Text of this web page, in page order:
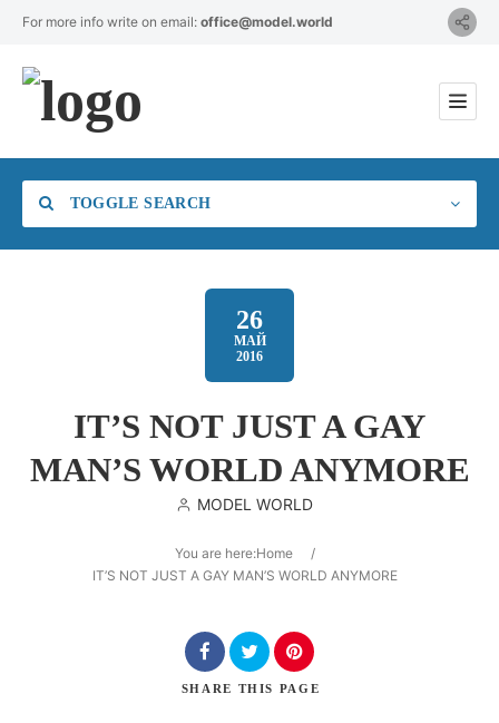
For more info write on email: office@model.world
TOGGLE SEARCH
Location
26
МАЙ
2016
IT’S NOT JUST A GAY
MAN’S WORLD ANYMORE
MODEL WORLD
You are here:Home
/
IT’S NOT JUST A GAY MAN’S WORLD ANYMORE
SHARE THIS PAGE